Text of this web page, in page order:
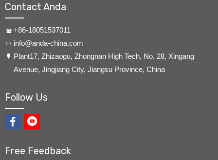
Contact Anda
+86-18051537011
info@anda-china.com
​Plant17, Zhizaogu, Zhongnan High Tech, No. 28, Xingang
Avenue, Jingjiang City, Jiangsu Province, China
Follow Us
Free Feedback